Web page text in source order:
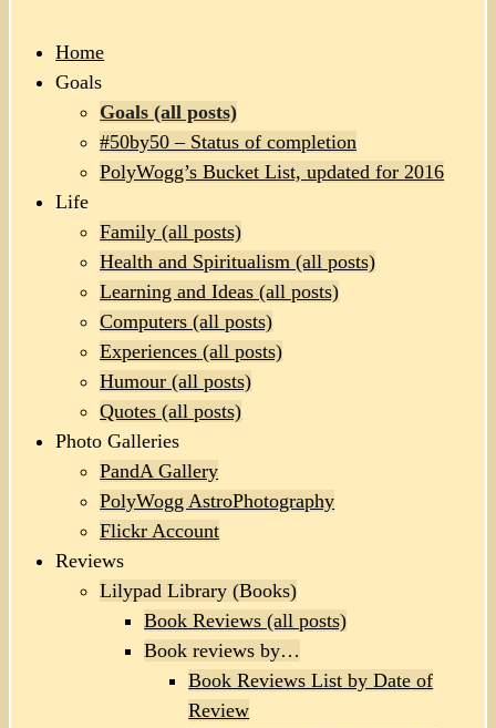
Home
Goals
Goals (all posts)
#50by50 – Status of completion
PolyWogg’s Bucket List, updated for 2016
Life
Family (all posts)
Health and Spiritualism (all posts)
Learning and Ideas (all posts)
Computers (all posts)
Experiences (all posts)
Humour (all posts)
Quotes (all posts)
Photo Galleries
PandA Gallery
PolyWogg AstroPhotography
Flickr Account
Reviews
Lilypad Library (Books)
Book Reviews (all posts)
Book reviews by…
Book Reviews List by Date of
Review